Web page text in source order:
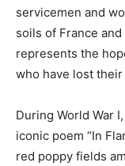
servicemen and
soils of France
represents the
who have lost
During World War
iconic poem “In
red poppy fields